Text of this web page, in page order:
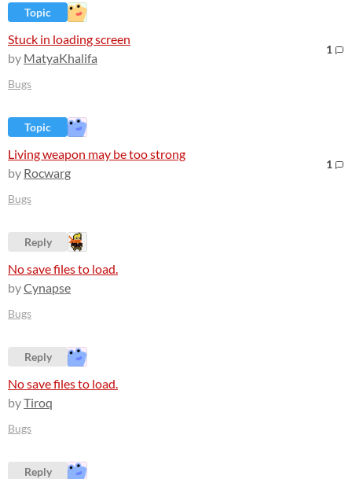
Topic
Stuck in loading screen
by MatyaKhalifa
1
Bugs
Topic
Living weapon may be too strong
by Rocwarg
1
Bugs
Reply
No save files to load.
byCynapse
Bugs
Reply
No save files to load.
byTiroq
Bugs
Reply